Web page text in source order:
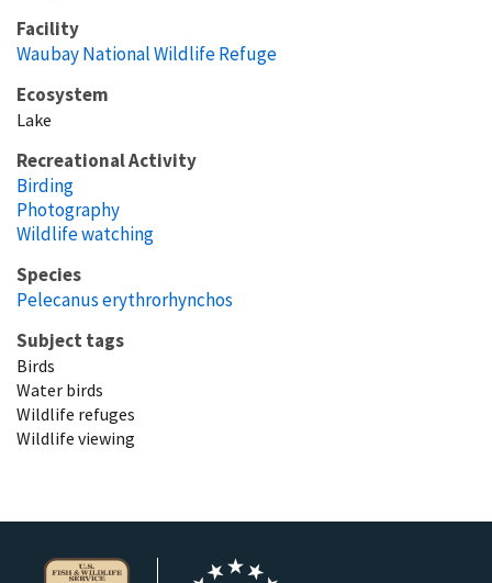
Facility
Waubay National Wildlife Refuge
Ecosystem
Lake
Recreational Activity
Birding
Photography
Wildlife watching
Species
Pelecanus erythrorhynchos
Subject tags
Birds
Water birds
Wildlife refuges
Wildlife viewing